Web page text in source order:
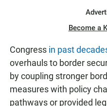
Become a
Congress in past
overhauls to border
by coupling stronger
measures with policy
pathways or provided